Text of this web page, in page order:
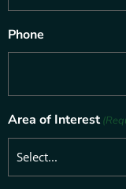
Phone
Area of Interest